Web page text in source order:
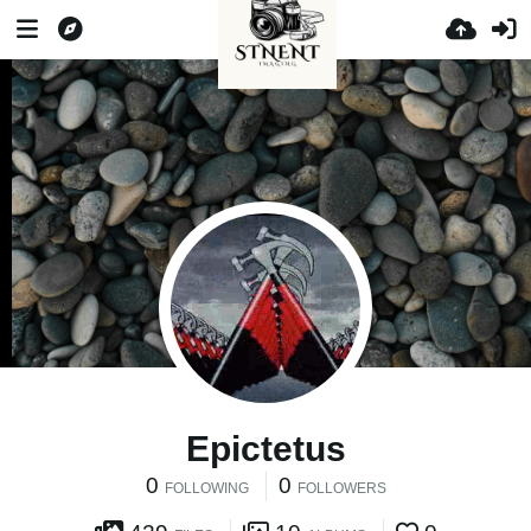
Epictetus
0 FOLLOWING 0 FOLLOWERS